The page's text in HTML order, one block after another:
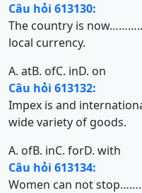
Câu hỏi 613130:
The country is
local currency.
A. atB. ofC. inD. on
Câu hỏi 613132:
Impex is and
wide variety of goods.
A. ofB. inC. forD. with
Câu hỏi 613134:
Women can not